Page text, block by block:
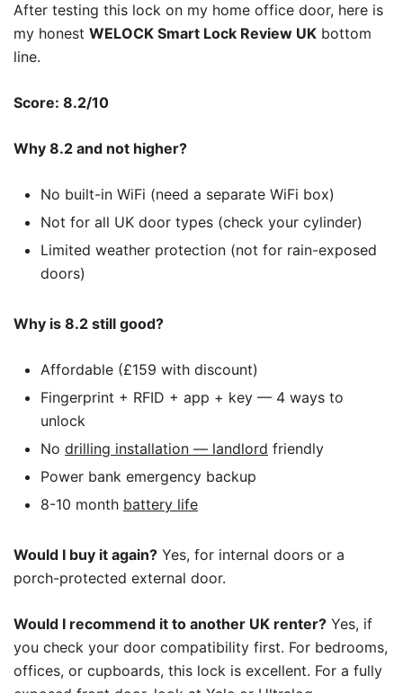
After testing this lock on my home office door, here is
my honest WELOCK Smart Lock Review UK bottom
line.
Score: 8.2/10
Why 8.2 and not higher?
No built-in WiFi (need a separate WiFi box)
Not for all UK door types (check your cylinder)
Limited weather protection (not for rain-exposed
doors)
Why is 8.2 still good?
Affordable (£159 with discount)
Fingerprint + RFID + app + key — 4 ways to
unlock
No drilling installation — landlord friendly
Power bank emergency backup
8-10 month battery life
Would I buy it again? Yes, for internal doors or a
porch-protected external door.
Would I recommend it to another UK renter? Yes, if
you check your door compatibility first. For bedrooms,
offices, or cupboards, this lock is excellent. For a fully